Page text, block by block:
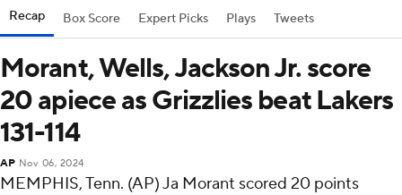
Recap Box Score Expert Picks Plays Tweets
Morant, Wells, Jackson Jr. score
20 apiece as Grizzlies beat Lakers
131-114
AP Nov 06, 2024
MEMPHIS, Tenn. (AP) Ja Morant scored 20 points